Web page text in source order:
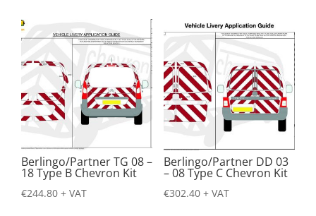
Berlingo/Partner TG 08 –
18 Type B Chevron Kit
€244.80 + VAT
Berlingo/Partner DD 03
– 08 Type C Chevron Kit
€302.40 + VAT